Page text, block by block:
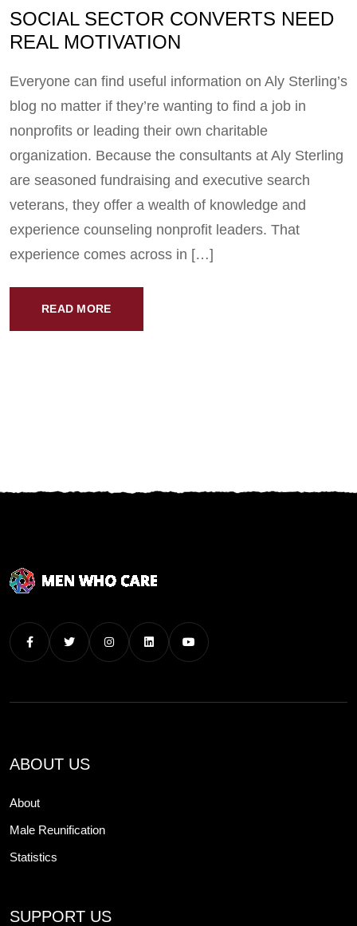
SOCIAL SECTOR CONVERTS NEED
REAL MOTIVATION
Everyone can find useful information on Aly Sterling’s
blog no matter if they’re wanting to find a job in
nonprofits or leading their own charitable
organization. Because the consultants at Aly Sterling
are seasoned fundraising and executive search
veterans, they offer a wealth of knowledge and
experience counseling nonprofit leaders. That
experience comes across in […]
READ MORE
ABOUT US
About
Male Reunification
Statistics
SUPPORT US